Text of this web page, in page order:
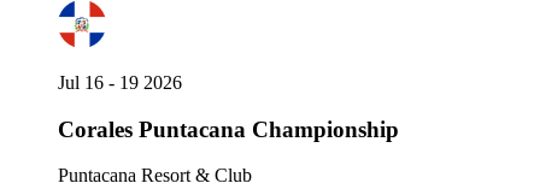
Jul 16 - 19 2026
Corales Puntacana Championship
Puntacana Resort & Club